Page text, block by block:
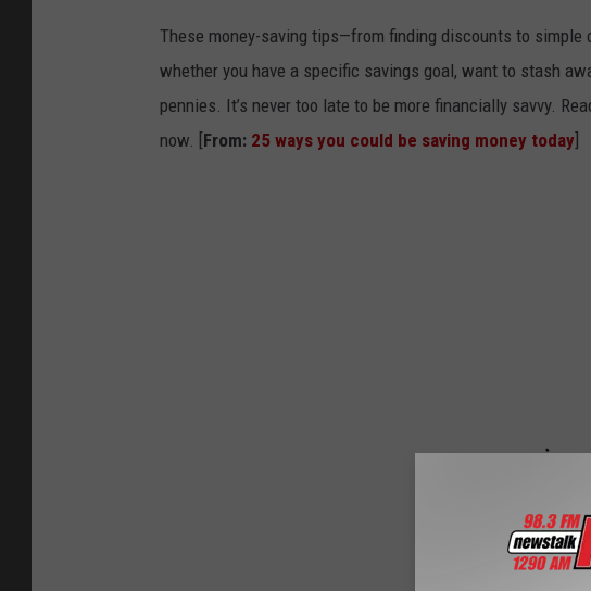
These money-saving tips—from finding discounts to
whether you have a specific savings goal, want to stash
pennies. It’s never too late to be more financially savvy.
now. [ From: 25 ways you could be saving money today